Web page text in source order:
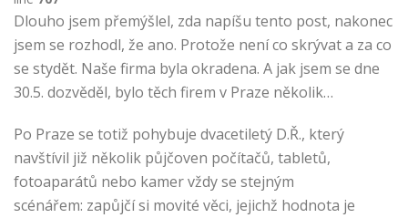
Dlouho jsem přemýšlel, zda napíšu tento post, nakonec
jsem se rozhodl, že ano. Protože není co skrývat a za co
se stydět. Naše firma byla okradena. A jak jsem se dne
30.5. dozvěděl, bylo těch firem v Praze několik…
Po Praze se totiž pohybuje dvacetiletý D.Ř., který
navštívil již několik půjčoven počítačů, tabletů,
fotoaparátů nebo kamer vždy se stejným
scénářem: zapůjčí si movité věci, jejichž hodnota je